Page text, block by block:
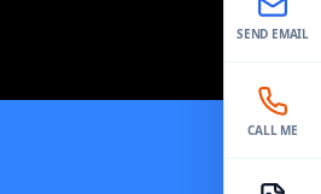
SEND EMAIL
CALL ME